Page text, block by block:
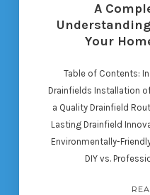
A
Your
Table of Contents:
Drainfields Installation
a Quality Drainfield
Lasting Drainfield
Environmentally-
DIY vs.